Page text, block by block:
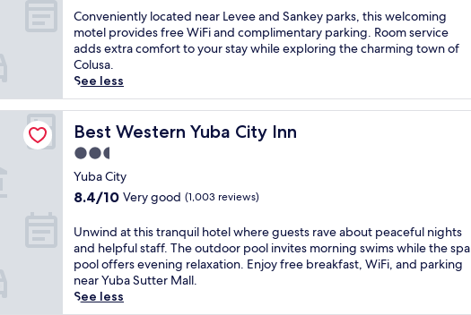
i
n
g
.
J
u
s
t
a
s
h
o
t
d
i
s
t
a
s
p
a
p
o
o
.
J
s
t
i
n
u
t
e
i
n
g
r
e
r
g
e
r
a
t
r
s
a
n
d
f
r
e
e
c
o
n
i
n
e
n
a
l
b
r
e
e
c
o
m
g
m
o
t
e
l
n
W
i
l
l
of
10,
Very
good,
(233
reviews)
C
o
n
v
e
n
i
e
n
t
l
y
o
c
a
t
e
d
Conveniently located near Levee and Sankey parks, this welcoming
motel provides free WiFi and complimentary parking. Room service
adds extra comfort to your stay while exploring the charming town of
Colusa.
See less
Best Western Yuba City Inn
Best Western Yuba City Inn
2.5
star
property
Yuba City
8.4
of
10,
Very
good,
(1,003
reviews)
8.4/10 Very good (1,003 reviews)
U
n
w
i
n
d
Unwind at this tranquil hotel where guests rave about peaceful nights
and helpful staff. The outdoor pool invites morning swims while the spa
pool offers evening relaxation. Enjoy free breakfast, WiFi, and parking
near Yuba Sutter Mall.
See less